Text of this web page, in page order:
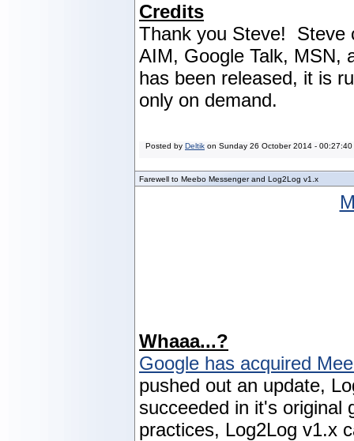
Credits
Thank you Steve! Steve
AIM, Google Talk, MSN,
has been released, it is
only on demand.
Posted by Deltik on Sunday 26 October 2014 - 00:27:40
Farewell to Meebo Messenger and Log2Log v1.x
Whaaa...?
Google has acquired
pushed out an update,
succeeded in it's original
practices, Log2Log v1.x